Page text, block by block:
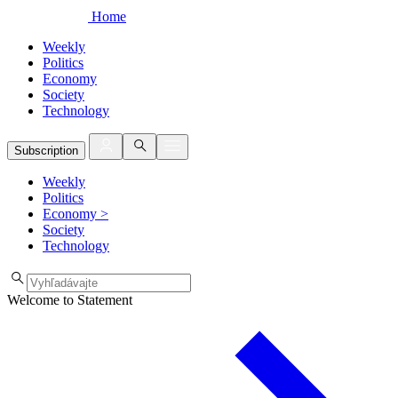
Home
Weekly
Politics
Economy
Society
Technology
Subscription
Weekly
Politics
Economy >
Society
Technology
Welcome to Statement